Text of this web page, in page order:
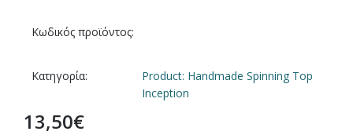
Κωδικός προϊόντος:
Κατηγορία:
Product: Handmade Spinning Top
Inception
13,50€